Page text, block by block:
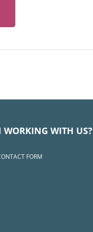
WORKING WITH US?
FORM